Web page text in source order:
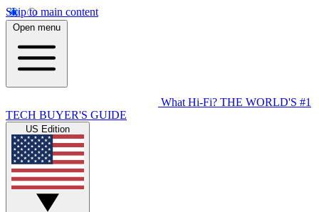
Skip to main content
Open menu
What Hi-Fi? THE WORLD'S #1
TECH BUYER'S GUIDE
US Edition